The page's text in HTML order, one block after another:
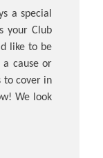
a special
your Club
like to be
a cause or
to cover in
We look